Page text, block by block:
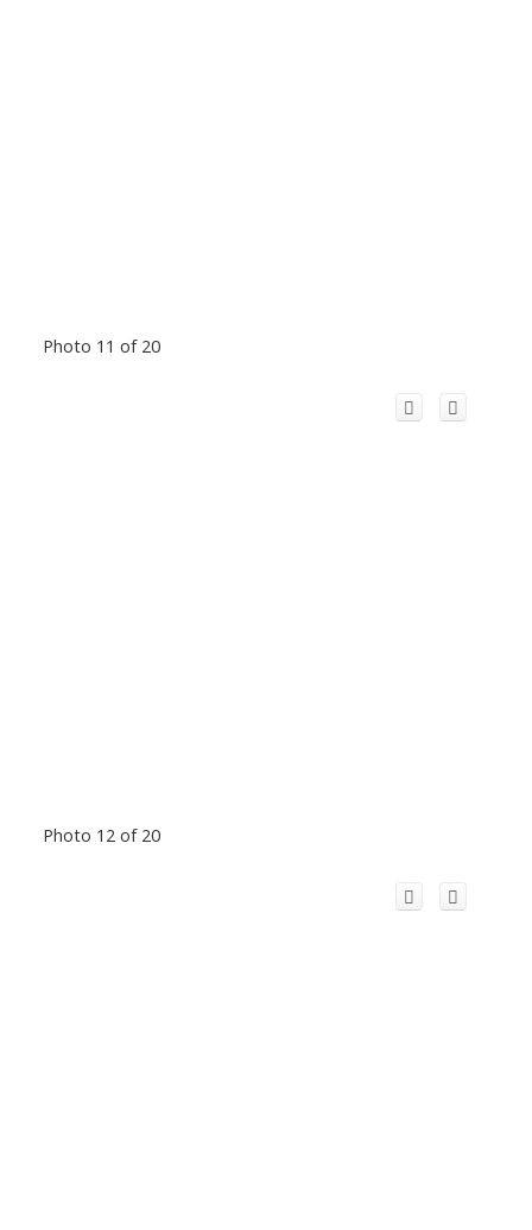
Photo 11 of 20
Photo 12 of 20